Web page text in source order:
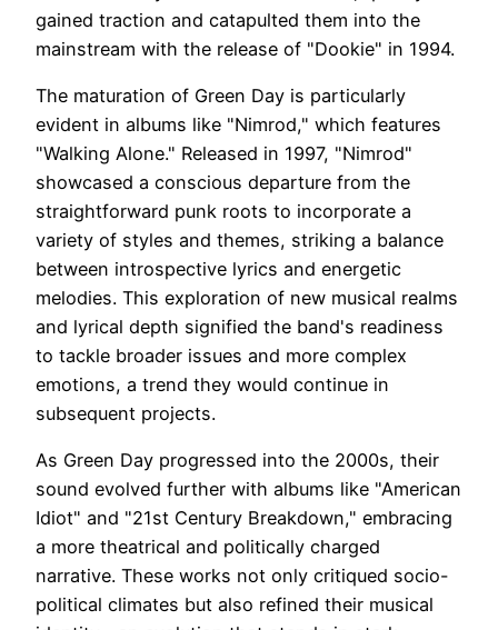
gained traction and catapulted them into the
mainstream with the release of "Dookie" in 1994.
The maturation of Green Day is particularly
evident in albums like "Nimrod," which features
"Walking Alone." Released in 1997, "Nimrod"
showcased a conscious departure from the
straightforward punk roots to incorporate a
variety of styles and themes, striking a balance
between introspective lyrics and energetic
melodies. This exploration of new musical realms
and lyrical depth signified the band's readiness
to tackle broader issues and more complex
emotions, a trend they would continue in
subsequent projects.
As Green Day progressed into the 2000s, their
sound evolved further with albums like "American
Idiot" and "21st Century Breakdown," embracing
a more theatrical and politically charged
narrative. These works not only critiqued socio-
political climates but also refined their musical